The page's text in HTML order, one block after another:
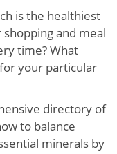
is the healthiest
and meal
time? What
your particular
directory of
to balance
minerals by